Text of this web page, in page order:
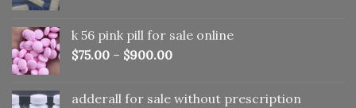
$150.00.$110.00.
k 56 pink pill​ for sale online
$75.00 – $900.00
adderall for sale without prescription